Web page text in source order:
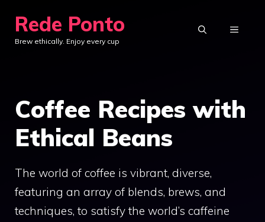
content
Rede Ponto
Brew ethically. Enjoy every cup
MENU
Coffee Recipes with
Ethical Beans
The world of coffee is vibrant, diverse,
featuring an array of blends, brews, and
techniques, to satisfy the world’s caffeine